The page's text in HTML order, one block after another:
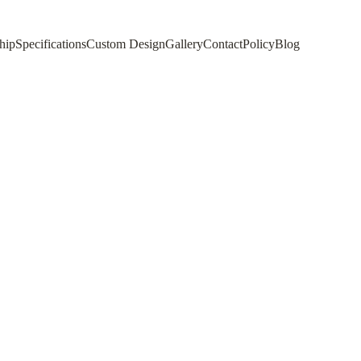
SpecificationsCustom DesignGalleryContactPolicyBlog